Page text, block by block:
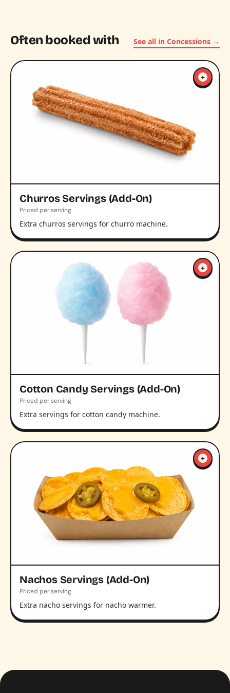
Often booked with See all in Concessions →
Churros Servings (Add-On)
Priced per serving
Extra churros servings for churro machine.
+
Cotton Candy Servings (Add-On)
Priced per serving
Extra servings for cotton candy machine.
+
Nachos Servings (Add-On)
Priced per serving
Extra nacho servings for nacho warmer.
+